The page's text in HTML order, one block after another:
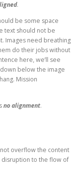
.
be some space
text should not be
Images need breathing
do their jobs without
here, we’ll see
below the image
Mission
no alignment.
overflow the content
disruption to the flow of